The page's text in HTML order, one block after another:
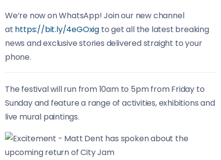
We’re now on WhatsApp! Join our new channel
at https://bit.ly/4eGOxig to get all the latest breaking
news and exclusive stories delivered straight to your
phone.
The festival will run from 10am to 5pm from Friday to
Sunday and feature a range of activities, exhibitions and
live mural paintings.